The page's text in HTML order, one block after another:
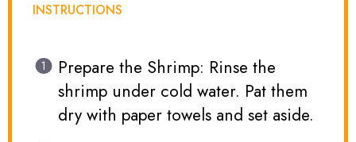
INSTRUCTIONS
Prepare the Shrimp: Rinse the
shrimp under cold water. Pat them
dry with paper towels and set aside.